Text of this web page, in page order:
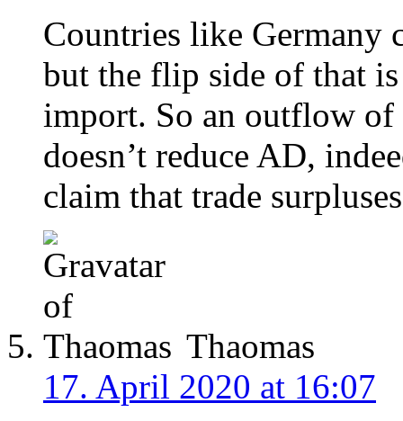
Countries like Germany
but the flip side of that
import. So an outflow
doesn’t reduce AD,
claim that trade
Thaomas
17. April 2020 at 16:07